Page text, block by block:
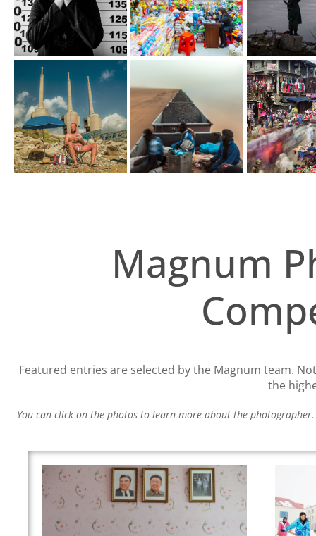
Magnum
Featured entries are selected by the Magnum team.
the
You can click on the photos to learn more about the